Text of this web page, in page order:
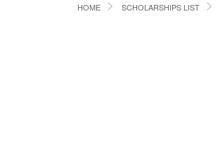
HOME SCHOLARSHIPS LIST